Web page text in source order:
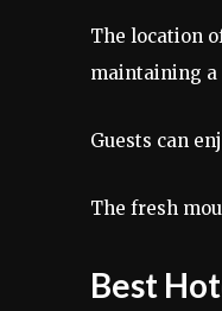
The location
maintaining a
Guests can
The fresh
Best